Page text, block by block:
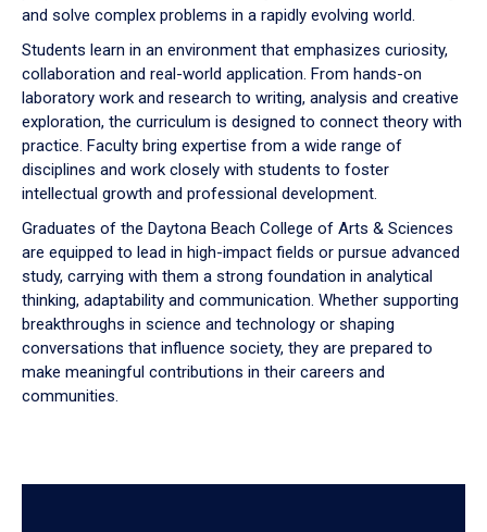
and solve complex problems in a rapidly evolving world.
Students learn in an environment that emphasizes curiosity,
collaboration and real-world application. From hands-on
laboratory work and research to writing, analysis and creative
exploration, the curriculum is designed to connect theory with
practice. Faculty bring expertise from a wide range of
disciplines and work closely with students to foster
intellectual growth and professional development.
Graduates of the Daytona Beach College of Arts & Sciences
are equipped to lead in high-impact fields or pursue advanced
study, carrying with them a strong foundation in analytical
thinking, adaptability and communication. Whether supporting
breakthroughs in science and technology or shaping
conversations that influence society, they are prepared to
make meaningful contributions in their careers and
communities.